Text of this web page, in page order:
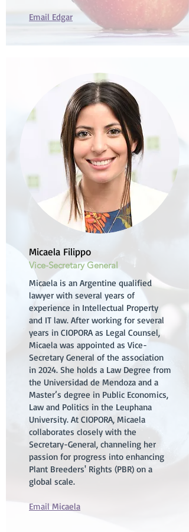
Email Edgar
Micaela Filippo
Vice-Secretary General
Micaela is an Argentine qualified
lawyer with several years of
experience in Intellectual Property
and IT law. After working for several
years in CIOPORA as Legal Counsel,
Micaela was appointed as Vice-
Secretary General of the association
in 2024. She holds a Law Degree from
the Universidad de Mendoza and a
Master’s degree in Public Economics,
Law and Politics in the Leuphana
University. At CIOPORA, Micaela
collaborates closely with the
Secretary-General, channeling her
passion for progress into enhancing
Plant Breeders' Rights (PBR) on a
global scale.
Email Micaela